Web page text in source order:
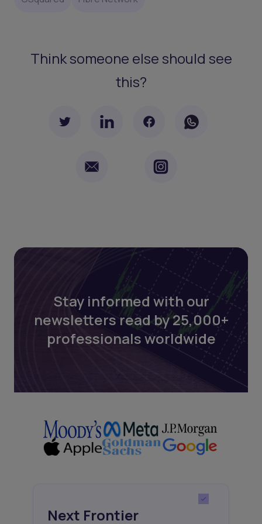
Think someone else should see
this?
Stay informed with our
newsletters read by 25,000+
professionals worldwide
Next Frontier